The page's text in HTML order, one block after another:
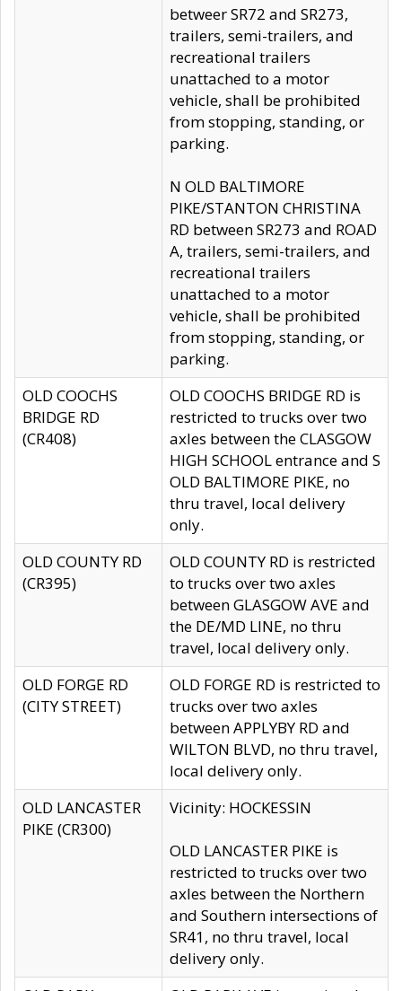
betweer SR72 and SR273,
trailers, semi-trailers, and
recreational trailers
unattached to a motor
vehicle, shall be prohibited
from stopping, standing, or
parking.
N OLD BALTIMORE
PIKE/STANTON CHRISTINA
RD between SR273 and ROAD
A, trailers, semi-trailers, and
recreational trailers
unattached to a motor
vehicle, shall be prohibited
from stopping, standing, or
parking.
OLD COOCHS
BRIDGE RD
(CR408)
OLD COOCHS BRIDGE RD is
restricted to trucks over two
axles between the CLASGOW
HIGH SCHOOL entrance and S
OLD BALTIMORE PIKE, no
thru travel, local delivery
only.
OLD COUNTY RD
(CR395)
OLD COUNTY RD is restricted
to trucks over two axles
between GLASGOW AVE and
the DE/MD LINE, no thru
travel, local delivery only.
OLD FORGE RD
(CITY STREET)
OLD FORGE RD is restricted to
trucks over two axles
between APPLYBY RD and
WILTON BLVD, no thru travel,
local delivery only.
OLD LANCASTER
PIKE (CR300)
Vicinity: HOCKESSIN
OLD LANCASTER PIKE is
restricted to trucks over two
axles between the Northern
and Southern intersections of
SR41, no thru travel, local
delivery only.